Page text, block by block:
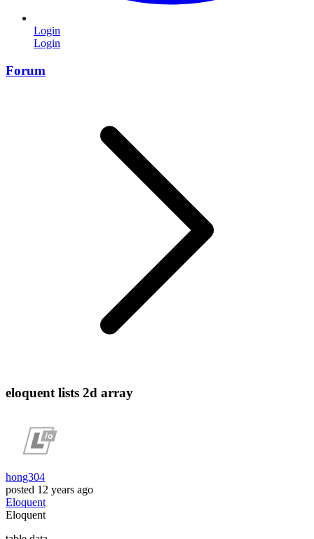
Login
Login
Forum
eloquent lists 2d array
hong304
posted 12 years ago
Eloquent
Eloquent